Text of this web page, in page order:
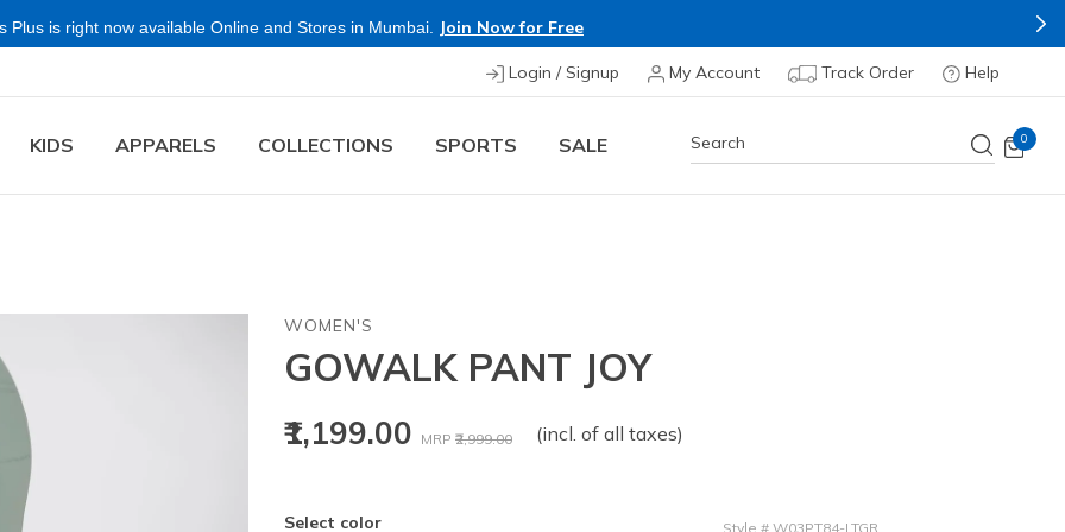
Buy more & Save more on Skechers Footwear and Apparels. T&C
Login / Signup My Account Track Order Help
KIDS APPARELS COLLECTIONS SPORTS SALE 0
WOMEN'S
GOWALK PANT JOY
₹1,199.00 MRP ₹2,999.00 (incl. of all taxes)
Select color Style # W03PT84-LTGR